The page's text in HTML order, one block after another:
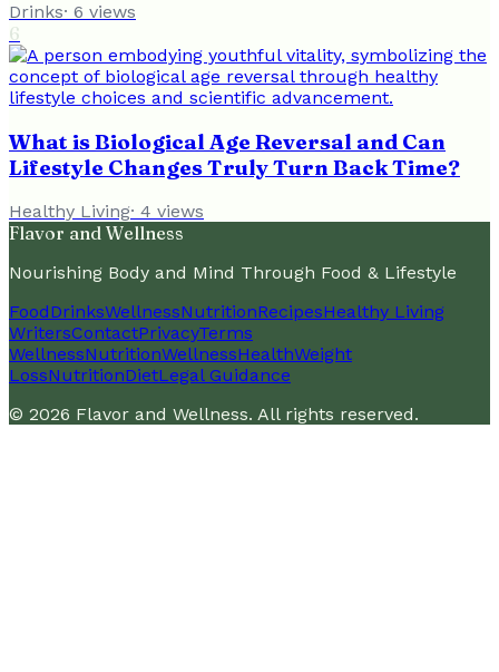
Drinks· 6 views
6
What is Biological Age Reversal and Can
Lifestyle Changes Truly Turn Back Time?
Healthy Living· 4 views
Flavor and Wellness
Nourishing Body and Mind Through Food & Lifestyle
FoodDrinksWellnessNutritionRecipesHealthy Living
WritersContactPrivacyTerms
WellnessNutritionWellnessHealthWeight
LossNutritionDietLegal Guidance
© 2026 Flavor and Wellness. All rights reserved.